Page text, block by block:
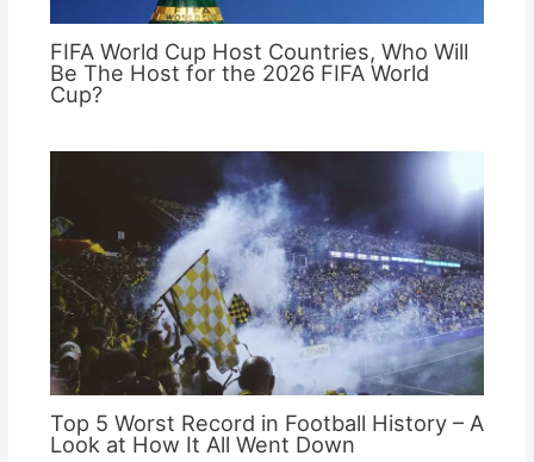
FIFA World Cup Host Countries, Who Will
Be The Host for the 2026 FIFA World
Cup?
Top 5 Worst Record in Football History – A
Look at How It All Went Down